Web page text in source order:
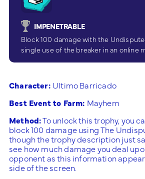
IMPENETRABLE
Block 100 damage with the
single use of the breaker in an online
Character: Ultimo Barricado
Best Event to Farm: Mayhem
Method:To unlock this trophy, you
block 100 damage using The
though the trophy description just
see how much damage you deal
opponent as this information
side of the screen.